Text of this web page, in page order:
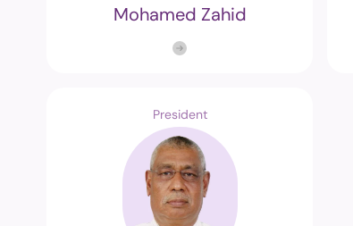
Mohamed Zahid
President